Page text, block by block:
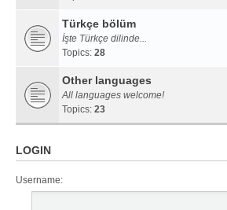
Türkçe bölüm
İşte Türkçe dilinde...
Topics: 28
Other languages
All languages welcome!
Topics: 23
LOGIN
Username: